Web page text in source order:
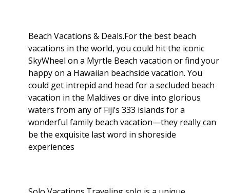
Beach Vacations & Deals.For the best beach
vacations in the world, you could hit the iconic
SkyWheel on a Myrtle Beach vacation or find your
happy on a Hawaiian beachside vacation. You
could get intrepid and head for a secluded beach
vacation in the Maldives or dive into glorious
waters from any of Fiji’s 333 islands for a
wonderful family beach vacation—they really can
be the exquisite last word in shoreside
experiences